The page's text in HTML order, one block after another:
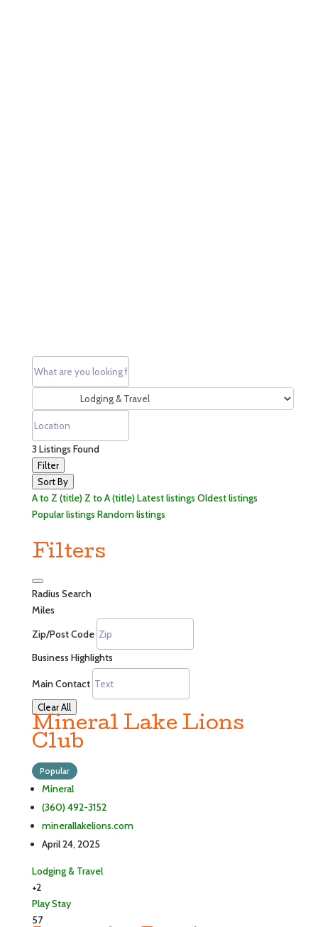
3Listings Found
Filter
Sort By
A to Z (title)Z to A (title)Latest listings Oldest listings
Popular listings Random listings
Filters
Radius Search
Miles
Zip/Post Code
Business Highlights
Main Contact
Clear All
Mineral Lake Lions
Club
Popular
Mineral
(360) 492-3152
minerallakelions.com
April 24, 2025
Lodging & Travel
+2
PlayStay
57